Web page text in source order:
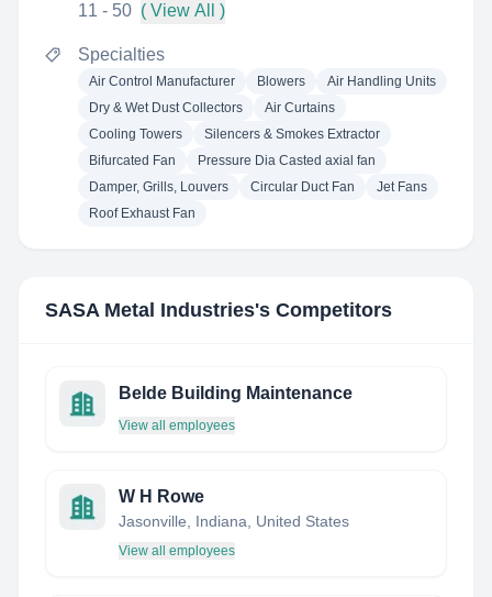
11 - 50 ( View All )
Specialties
Air Control Manufacturer Blowers
Air Handling Units
Dry & Wet Dust Collectors
Air Curtains
Cooling Towers
Silencers & Smokes Extractor
Bifurcated Fan
Pressure Dia Casted axial fan
Damper, Grills, Louvers
Circular Duct Fan
Jet Fans
Roof Exhaust Fan
SASA Metal Industries's Competitors
Belde Building Maintenance
View all employees
W H Rowe
Jasonville, Indiana, United States
View all employees